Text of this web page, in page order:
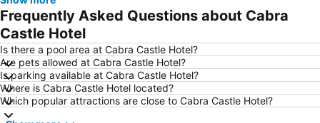
Frequently Asked Questions about Cabra
Castle Hotel
Is there a pool area at Cabra Castle Hotel?
Are pets allowed at Cabra Castle Hotel?
Is parking available at Cabra Castle Hotel?
Where is Cabra Castle Hotel located?
Which popular attractions are close to Cabra Castle Hotel?